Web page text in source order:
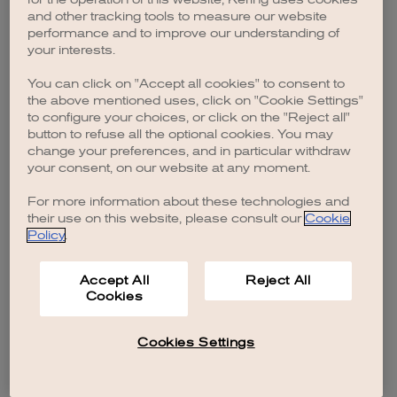
browser console for more information).
and other tracking tools to measure our website
performance and to improve our understanding of
your interests.
You can click on "Accept all cookies" to consent to
the above mentioned uses, click on "Cookie Settings"
to configure your choices, or click on the "Reject all"
button to refuse all the optional cookies. You may
change your preferences, and in particular withdraw
your consent, on our website at any moment.
For more information about these technologies and
their use on this website, please consult our Cookie
Policy.
Accept All
Cookies
Reject All
Cookies Settings